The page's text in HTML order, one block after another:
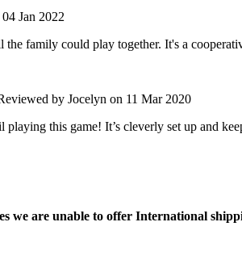
Jan 2022
family could play together. It's a
by Jocelyn on 11 Mar 2020
this game! It’s cleverly set up and
we are unable to offer International